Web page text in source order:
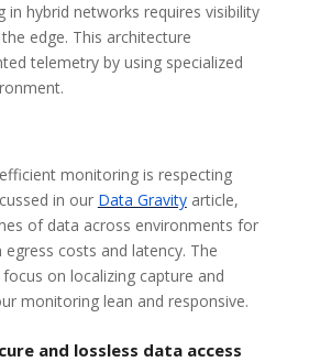
in hybrid networks requires visibility
edge. This architecture
telemetry by using specialized
monitoring is respecting
in our Data Gravity article,
of data across environments for
egress costs and latency. The
on localizing capture and
monitoring lean and responsive.
and lossless data access